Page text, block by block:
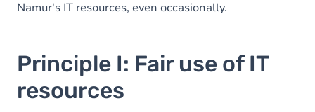
Namur's IT resources, even occasionally.
Principle I: Fair use of IT
resources